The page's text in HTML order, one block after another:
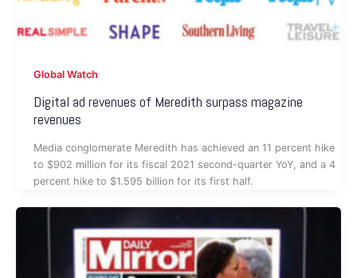
Global Watch
Digital ad revenues of Meredith surpass magazine
revenues
Media conglomerate Meredith has achieved an 11 percent hike
to $902 million for its fiscal 2021 second-quarter YoY, and a 4
percent hike to $1.595 billion for its first half.